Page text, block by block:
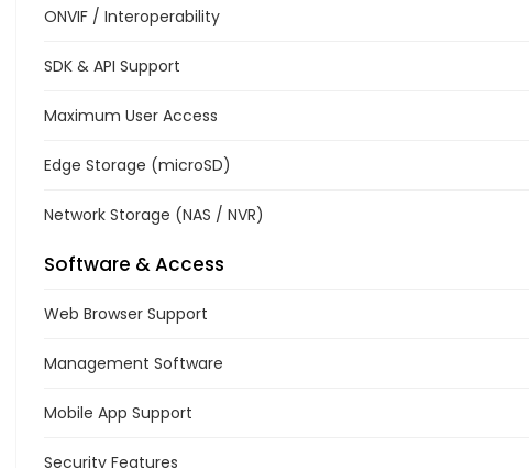
ONVIF / Interoperability
SDK & API Support
Maximum User Access
Edge Storage (microSD)
Network Storage (NAS / NVR)
Software & Access
Web Browser Support
Management Software
Mobile App Support
Security Features